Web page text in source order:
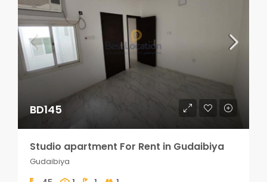
BD145
Studio apartment For Rent in Gudaibiya
Gudaibiya